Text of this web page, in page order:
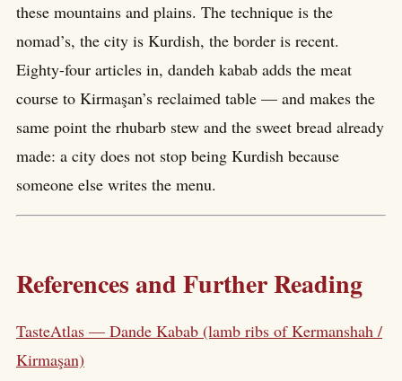
these mountains and plains. The technique is the
nomad’s, the city is Kurdish, the border is recent.
Eighty-four articles in, dandeh kabab adds the meat
course to Kirmaşan’s reclaimed table — and makes the
same point the rhubarb stew and the sweet bread already
made: a city does not stop being Kurdish because
someone else writes the menu.
References and Further Reading
TasteAtlas — Dande Kabab (lamb ribs of Kermanshah /
Kirmaşan)